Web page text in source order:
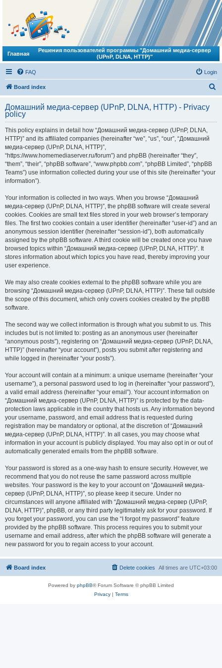
Главная
Решения пользователей программы "Домашний медиа-сервер
(UPnP, DLNA, HTTP)"
FAQ Login
Board index
r
Домашний медиа-сервер (UPnP, DLNA, HTTP) - Privacy
policy
This policy explains in detail how “Домашний медиа-сервер (UPnP, DLNA,
HTTP)” and its affiliated companies (hereinafter “we”, “us”, “our”, “Домашний
медиа-сервер (UPnP, DLNA, HTTP)”,
“https://www.homemediaserver.ru/forum”) and phpBB (hereinafter “they”,
“them”, “their”, “phpBB software”, “www.phpbb.com”, “phpBB Limited”, “phpBB
Teams”) use information collected during your use of this site (hereinafter “your
information”).
Your information is collected in two ways. When you browse “Домашний
медиа-сервер (UPnP, DLNA, HTTP)”, the phpBB software will create several
cookies. Cookies are small text files stored in your web browser’s temporary
files. The first two cookies contain a user identifier (hereinafter “user-id”) and an
anonymous session identifier (hereinafter “session-id”), both automatically
assigned by the phpBB software. A third cookie will be created once you have
browsed topics within “Домашний медиа-сервер (UPnP, DLNA, HTTP)”. It
stores information about which topics you have read, thereby improving your
user experience.
We may also create cookies external to the phpBB software while you are
browsing “Домашний медиа-сервер (UPnP, DLNA, HTTP)”. These fall outside
the scope of this document, which only covers cookies created by the phpBB
software.
The second way we collect information is through what you submit to us. This
includes but is not limited to: posting as an anonymous user (hereinafter
“anonymous posts”), registering on “Домашний медиа-сервер (UPnP, DLNA,
HTTP)” (hereinafter “your account”), posts you submit after registering and
while logged in (hereinafter “your posts”).
Your account will contain at a minimum: a unique username (hereinafter “your
username”), a personal password used to log in (hereinafter “your password”),
a valid email address (hereinafter “your email”). Your account information on
“Домашний медиа-сервер (UPnP, DLNA, HTTP)” is protected by the data-
protection laws applicable in the country that hosts us. Any information beyond
your username, password, and email address that is requested during
registration may be mandatory or optional, at the discretion of “Домашний
медиа-сервер (UPnP, DLNA, HTTP)”. In all cases, you may choose what
information in your account is publicly displayed. You may also opt in or out of
automatically generated emails from the phpBB software.
Your password is stored as a one-way hash to ensure security. However, we
recommend that you do not reuse the same password across multiple
websites. Your password is the key to your account on “Домашний медиа-
сервер (UPnP, DLNA, HTTP)”, so please keep it secure. Under no
circumstances will anyone affiliated with “Домашний медиа-сервер (UPnP,
DLNA, HTTP)”, phpBB, or any third party legitimately ask for your password. If
you forget your password, you can use the “I forgot my password” feature
provided by the phpBB software. This process requires you to submit your
username and email address, after which the phpBB software will generate a
new password for you to regain access to your account.
Board index All times are UTC+03:00
Delete cookies
Powered by phpBB® Forum Software © phpBB Limited
Privacy| Terms